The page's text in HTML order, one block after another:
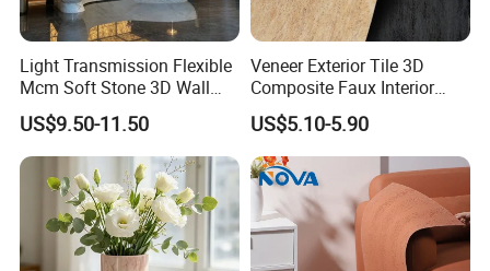
Light Transmission Flexible
Mcm Soft Stone 3D Wall
Panel Interior Background
Cladding
US$9.50-11.50
Veneer Exterior Tile 3D
Composite Faux Interior
Soft Wall Panels Wall
Cladding Interior Travertine
Mcm Flexible Artificial
Stone
US$5.10-5.90